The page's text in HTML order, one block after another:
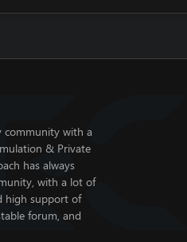
community with a
& Private
has always
with a lot of
high support of
forum, and